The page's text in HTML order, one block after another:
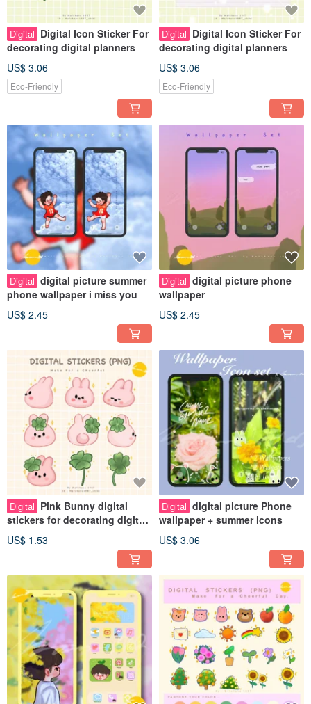
Digital Digital Icon Sticker For
decorating digital planners
US$ 3.06
Eco-Friendly
Digital Digital Icon Sticker For
decorating digital planners
US$ 3.06
Eco-Friendly
Digital digital picture summer
phone wallpaper i miss you
US$ 2.45
Digital digital picture phone
wallpaper
US$ 2.45
Digital Pink Bunny digital
stickers for decorating digital
planners
US$ 1.53
Digital digital picture Phone
wallpaper + summer icons
US$ 3.06